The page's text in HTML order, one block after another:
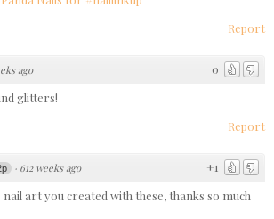
Report
0
ago
glitters!
Report
+1
· 612 weeks ago
nail art you created with these, thanks so much